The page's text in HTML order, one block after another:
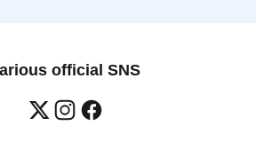
official SNS